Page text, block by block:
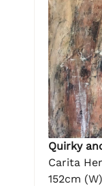
Quirky
Carita
152cm